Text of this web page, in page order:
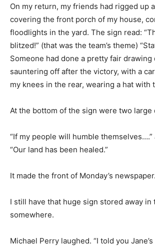
On my return, my friends had rigged up
covering the front porch of my house,
floodlights in the yard. The sign read:
blitzed!” (that was the team’s theme)
Someone had done a pretty fair
sauntering off after the victory, with a
my knees in the rear, wearing a hat with
At the bottom of the sign were two large
“If my people will humble
“Our land has been healed.”
It made the front of Monday’s newspaper.
I still have that huge sign stored away in
somewhere.
Michael Perry laughed. “I told you